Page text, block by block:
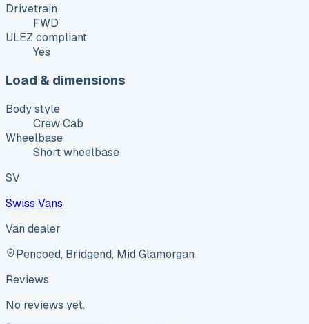
Drivetrain
FWD
ULEZ compliant
Yes
Load & dimensions
Body style
Crew Cab
Wheelbase
Short wheelbase
SV
Swiss Vans
Van dealer
Pencoed, Bridgend, Mid Glamorgan
Reviews
No reviews yet.